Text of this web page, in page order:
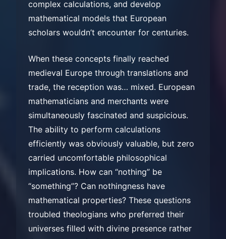
complex calculations, and develop
mathematical models that European
scholars wouldn’t encounter for centuries.
When these concepts finally reached
medieval Europe through translations and
trade, the reception was… mixed. European
mathematicians and merchants were
simultaneously fascinated and suspicious.
The ability to perform calculations
efficiently was obviously valuable, but zero
carried uncomfortable philosophical
implications. How can “nothing” be
“something”? Can nothingness have
mathematical properties? These questions
troubled theologians who preferred their
universes filled with divine presence rather